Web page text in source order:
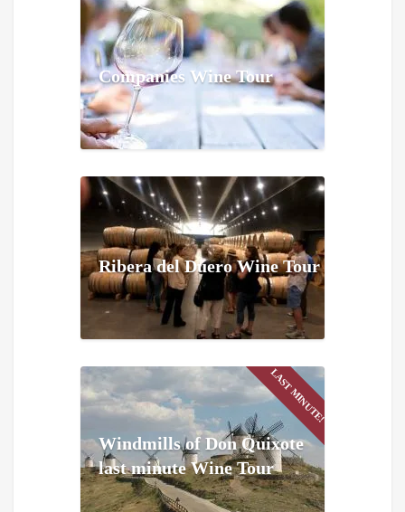
Companies Wine Tour
Ribera del Duero Wine Tour
LAST MINUTE!
Windmills of Don Quixote
last minute Wine Tour